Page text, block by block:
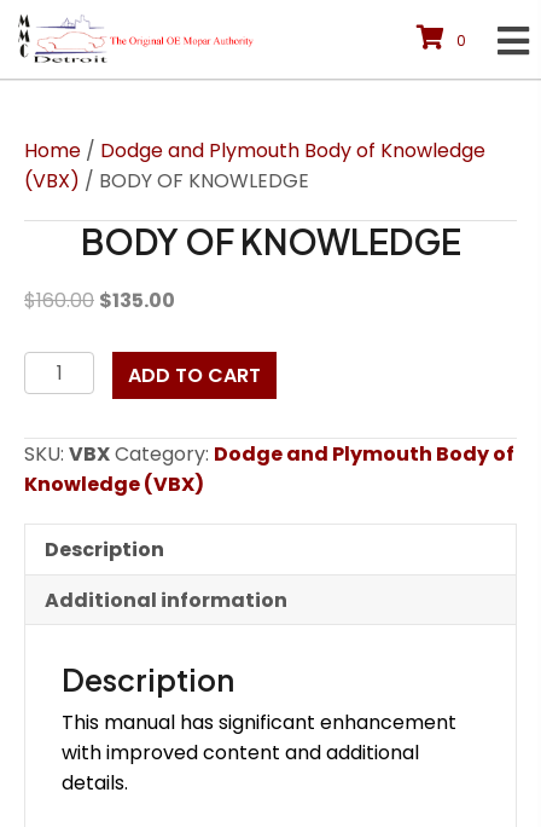
0
Home / Dodge and Plymouth Body of Knowledge
(VBX) / BODY OF KNOWLEDGE
BODY OF KNOWLEDGE
$160.00 Original
was:
$160.00.
$135.00
is:
$135.00.
BODY
OF
quantity
ADD TO CART
SKU: VBXCategory: Dodge and Plymouth Body of
Knowledge (VBX)
Description
Additional information
Description
This manual has significant enhancement
with improved content and additional
details.